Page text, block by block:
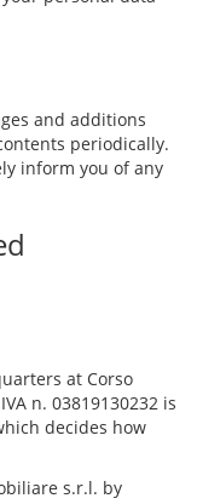
and additions
periodically.
inform you of any
at Corso
n. 03819130232 is
decides how
s.r.l. by